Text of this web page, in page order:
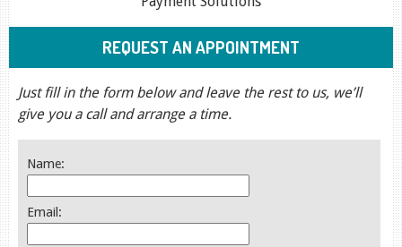
REQUEST AN APPOINTMENT
Just fill in the form below and leave the rest to us, we’ll
give you a call and arrange a time.
Name:
Email: